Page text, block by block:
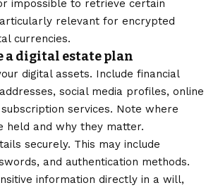
impossible to retrieve certain
relevant for encrypted
currencies.
a digital estate plan
digital assets. Include financial
social media profiles, online
services. Note where
held and why they matter.
securely. This may include
and authentication methods.
information directly in a will,